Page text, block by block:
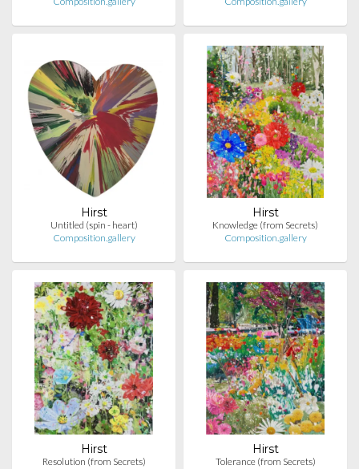
Hirst
Untitled (spin - heart)
Composition.gallery
Hirst
Knowledge (from Secrets)
Composition.gallery
Hirst
Resolution (from Secrets)
Hirst
Tolerance (from Secrets)